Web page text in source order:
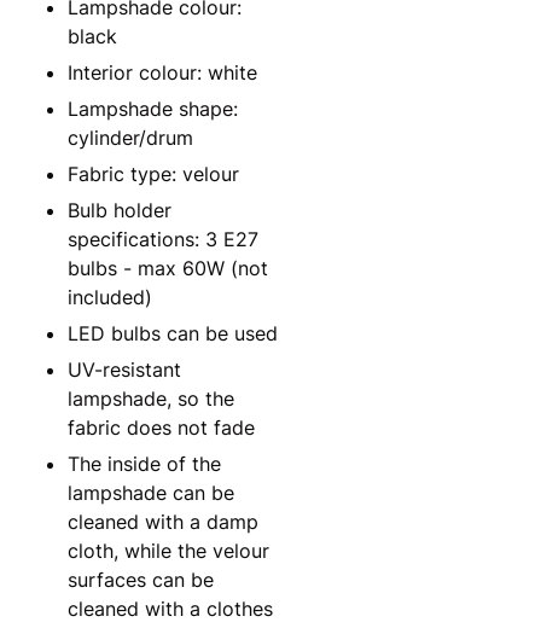
Lampshade colour:
black
Interior colour: white
Lampshade shape:
cylinder/drum
Fabric type: velour
Bulb holder
specifications: 3 E27
bulbs - max 60W (not
included)
LED bulbs can be used
UV-resistant
lampshade, so the
fabric does not fade
The inside of the
lampshade can be
cleaned with a damp
cloth, while the velour
surfaces can be
cleaned with a clothes